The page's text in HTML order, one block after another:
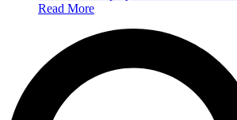
Read More